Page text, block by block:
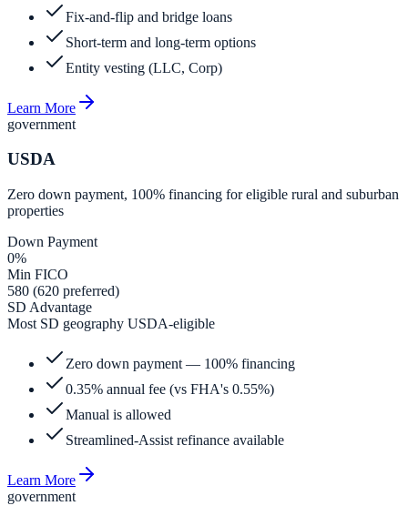
Fix-and-flip and bridge loans
Short-term and long-term options
Entity vesting (LLC, Corp)
Learn More
government
USDA
Zero down payment, 100% financing for eligible rural and suburban
properties
Down Payment
0%
Min FICO
580 (620 preferred)
SD Advantage
Most SD geography USDA-eligible
Zero down payment — 100% financing
0.35% annual fee (vs FHA's 0.55%)
Manual is allowed
Streamlined-Assist refinance available
Learn More
government